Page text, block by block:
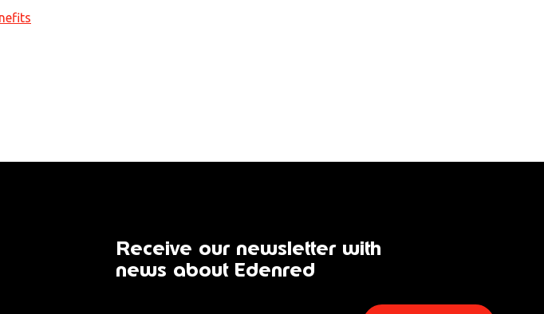
Receive our newsletter with
news about Edenred